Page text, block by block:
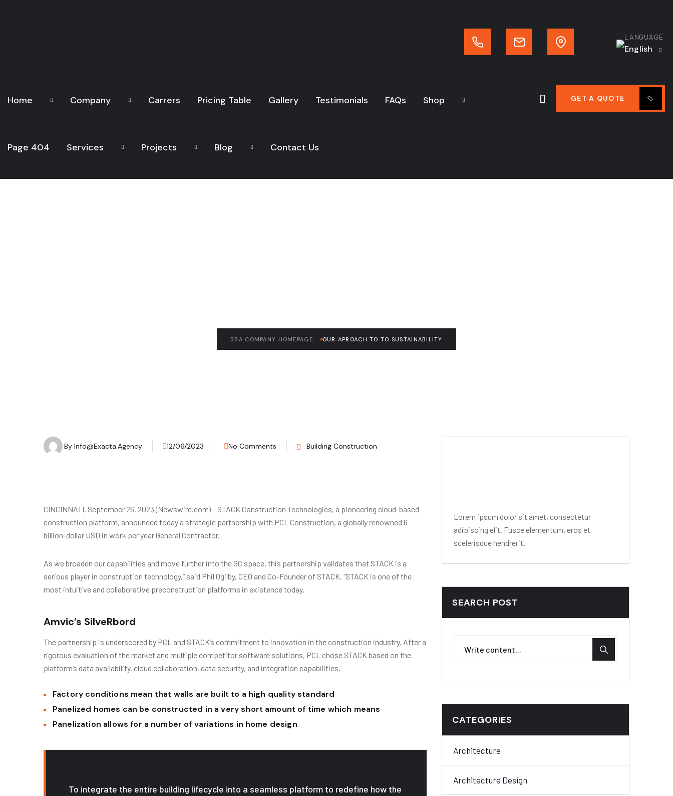
LANGUAGE
English
Home Company Carrers Pricing Table Gallery Testimonials FAQs Shop
Page 404 Services Projects Blog Contact Us
GET A QUOTE
BBA COMPANY HOMEPAGE OUR APROACH TO TO SUSTAINABILITY
By Info@exacta.agency 12/06/2023 No Comments Building Construction
CINCINNATI, September 26, 2023 (Newswire.com) – STACK Construction Technologies, a pioneering cloud-based
construction platform, announced today a strategic partnership with PCL Construction, a globally renowned 6
billion-dollar USD in work per year General Contractor.
As we broaden our capabilities and move further into the GC space, this partnership validates that STACK is a
serious player in construction technology,” said Phil Ogilby, CEO and Co-Founder of STACK. “STACK is one of the
most intuitive and collaborative preconstruction platforms in existence today.
Amvic’s SilveRbord
The partnership is underscored by PCL and STACK’s commitment to innovation in the construction industry. After a
rigorous evaluation of the market and multiple competitor software solutions, PCL chose STACK based on the
platform’s data availability, cloud collaboration, data security, and integration capabilities.
Factory conditions mean that walls are built to a high quality standard
Panelized homes can be constructed in a very short amount of time which means
Panelization allows for a number of variations in home design
To integrate the entire building lifecycle into a seamless platform to redefine how the
Lorem ipsum dolor sit amet, consectetur
adipiscing elit. Fusce elementum, eros et
scelerisque hendrerit.
SEARCH POST
CATEGORIES
Architecture
Architecture Design